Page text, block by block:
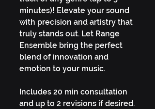
minutes)! Elevate your sound
with precision and artistry that
truly stands out. Let Range
Ensemble bring the perfect
blend of innovation and
emotion to your music.
Includes 20 min consultation
and up to 2 revisions if desired.